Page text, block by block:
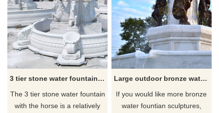
3 tier stone water fountain with horse for sale
The 3 tier stone water fountain
with the horse is a relatively
Large outdoor bronze water fountain hot sale fountain sculpture
If you would like more bronze
water fountian sculptures,